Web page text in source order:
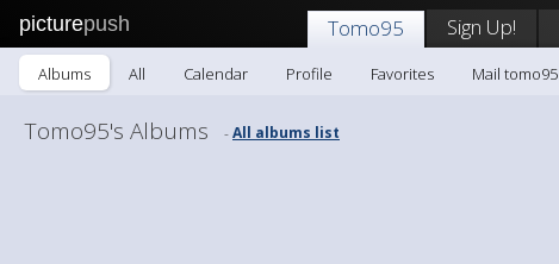
picturepush Tomo95 Sign Up!
Albums All Calendar Profile Favorites Mail tomo95
Tomo95's Albums -All albums list